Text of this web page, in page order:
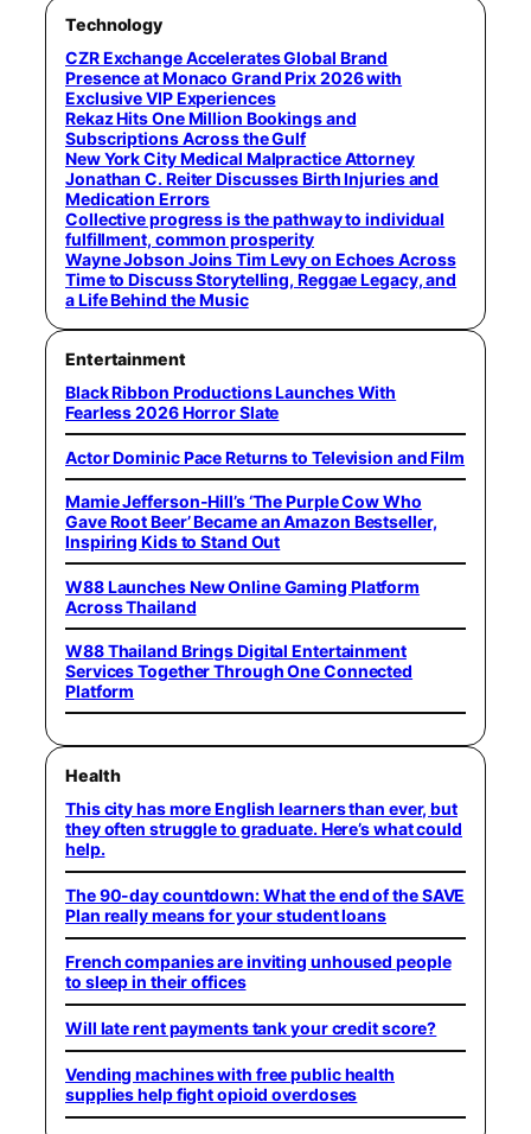
Technology
CZR Exchange Accelerates Global Brand
Presence at Monaco Grand Prix 2026 with
Exclusive VIP Experiences
Rekaz Hits One Million Bookings and
Subscriptions Across the Gulf
New York City Medical Malpractice Attorney
Jonathan C. Reiter Discusses Birth Injuries and
Medication Errors
Collective progress is the pathway to individual
fulfillment, common prosperity
Wayne Jobson Joins Tim Levy on Echoes Across
Time to Discuss Storytelling, Reggae Legacy, and
a Life Behind the Music
Entertainment
Black Ribbon Productions Launches With
Fearless 2026 Horror Slate
Actor Dominic Pace Returns to Television and Film
Mamie Jefferson-Hill’s ‘The Purple Cow Who
Gave Root Beer’ Became an Amazon Bestseller,
Inspiring Kids to Stand Out
W88 Launches New Online Gaming Platform
Across Thailand
W88 Thailand Brings Digital Entertainment
Services Together Through One Connected
Platform
Health
This city has more English learners than ever, but
they often struggle to graduate. Here’s what could
help.
The 90-day countdown: What the end of the SAVE
Plan really means for your student loans
French companies are inviting unhoused people
to sleep in their offices
Will late rent payments tank your credit score?
Vending machines with free public health
supplies help fight opioid overdoses